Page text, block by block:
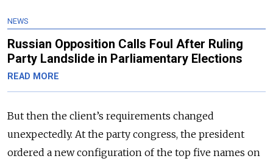
NEWS
Russian Opposition Calls Foul After Ruling
Party Landslide in Parliamentary Elections
READ MORE
But then the client’s requirements changed
unexpectedly. At the party congress, the president
ordered a new configuration of the top five names on